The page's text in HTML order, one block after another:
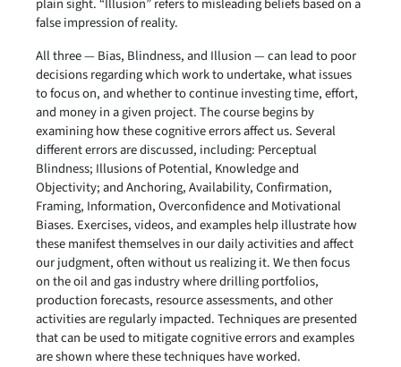
plain sight. “Illusion” refers to misleading beliefs based on a
false impression of reality.
All three — Bias, Blindness, and Illusion — can lead to poor
decisions regarding which work to undertake, what issues
to focus on, and whether to continue investing time, effort,
and money in a given project. The course begins by
examining how these cognitive errors affect us. Several
different errors are discussed, including: Perceptual
Blindness; Illusions of Potential, Knowledge and
Objectivity; and Anchoring, Availability, Confirmation,
Framing, Information, Overconfidence and Motivational
Biases. Exercises, videos, and examples help illustrate how
these manifest themselves in our daily activities and affect
our judgment, often without us realizing it. We then focus
on the oil and gas industry where drilling portfolios,
production forecasts, resource assessments, and other
activities are regularly impacted. Techniques are presented
that can be used to mitigate cognitive errors and examples
are shown where these techniques have worked.